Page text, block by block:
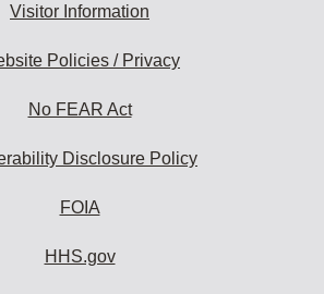
Visitor Information
Policies / Privacy
No FEAR Act
Disclosure Policy
FOIA
HHS.gov